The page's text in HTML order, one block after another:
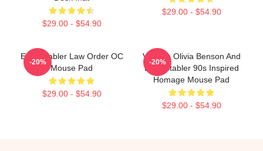
$29.00 - $54.90
$29.00 - $54.90
Elliot Stabler Law Order OC
Mouse Pad
$29.00 - $54.90
-20%
Vintage Olivia Benson And
Elliot Stabler 90s Inspired
Homage Mouse Pad
$29.00 - $54.90
-20%